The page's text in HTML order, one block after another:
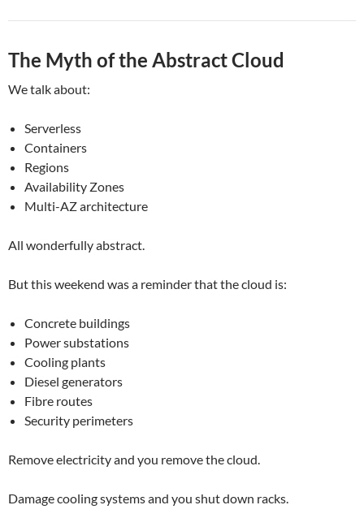
The Myth of the Abstract Cloud
We talk about:
Serverless
Containers
Regions
Availability Zones
Multi-AZ architecture
All wonderfully abstract.
But this weekend was a reminder that the cloud is:
Concrete buildings
Power substations
Cooling plants
Diesel generators
Fibre routes
Security perimeters
Remove electricity and you remove the cloud.
Damage cooling systems and you shut down racks.